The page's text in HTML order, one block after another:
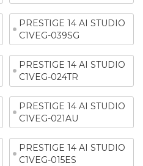
PRESTIGE 14 AI STUDIO
C1VEG-039SG
PRESTIGE 14 AI STUDIO
C1VEG-024TR
PRESTIGE 14 AI STUDIO
C1VEG-021AU
PRESTIGE 14 AI STUDIO
C1VEG-015ES